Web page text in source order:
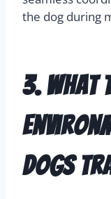
the dog during
3. What
dogs